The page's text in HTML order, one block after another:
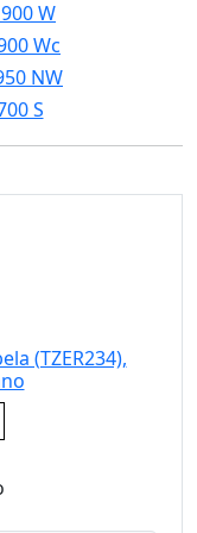
W
Wc
NW
S
(TZER234),